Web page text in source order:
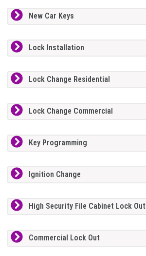
New Car Keys
Lock Installation
Lock Change Residential
Lock Change Commercial
Key Programming
Ignition Change
High Security File Cabinet Lock Out
Commercial Lock Out